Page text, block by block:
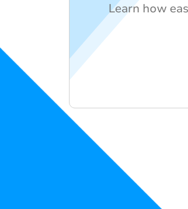
Learn how